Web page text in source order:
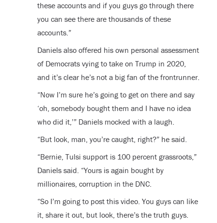
these accounts and if you guys go through there
you can see there are thousands of these
accounts.”
Daniels also offered his own personal assessment
of Democrats vying to take on Trump in 2020,
and it’s clear he’s not a big fan of the frontrunner.
“Now I’m sure he’s going to get on there and say
‘oh, somebody bought them and I have no idea
who did it,’” Daniels mocked with a laugh.
“But look, man, you’re caught, right?” he said.
“Bernie, Tulsi support is 100 percent grassroots,”
Daniels said. “Yours is again bought by
millionaires, corruption in the DNC.
“So I’m going to post this video. You guys can like
it, share it out, but look, there’s the truth guys.